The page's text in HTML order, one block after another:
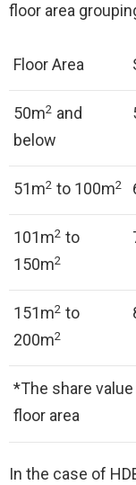
floor area
Floor Area
50m2 and
below
51m2 to 100m2
101m2 to
150m2
151m2 to
200m2
*The share
floor area
In the case of